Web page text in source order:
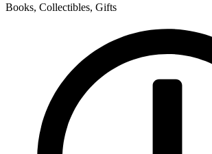
Books, Collectibles, Gifts